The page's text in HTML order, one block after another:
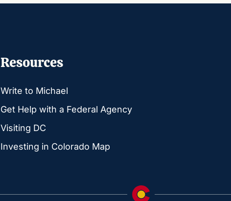
Resources
Write to Michael
Get Help with a Federal Agency
Visiting DC
Investing in Colorado Map